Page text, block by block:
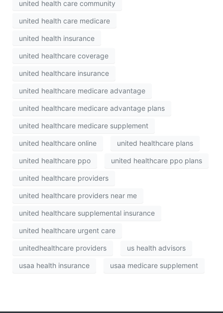
united health care community
united health care medicare
united health insurance
united healthcare coverage
united healthcare insurance
united healthcare medicare advantage
united healthcare medicare advantage plans
united healthcare medicare supplement
united healthcare online united healthcare plans
united healthcare ppo united healthcare ppo plans
united healthcare providers
united healthcare providers near me
united healthcare supplemental insurance
united healthcare urgent care
unitedhealthcare providers us health advisors
usaa health insurance usaa medicare supplement